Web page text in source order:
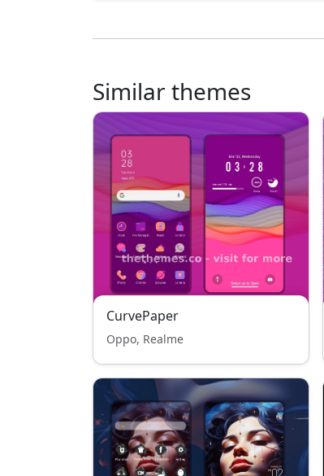
Similar themes
CurvePaper
Oppo, Realme